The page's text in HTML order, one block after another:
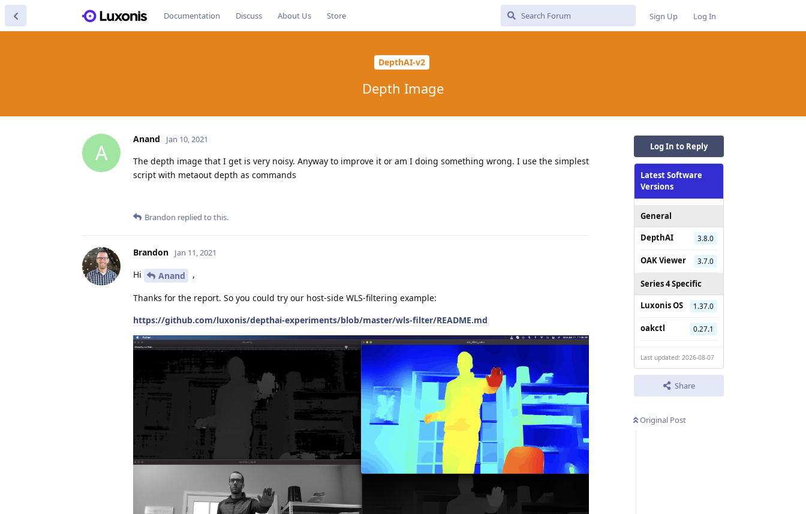
Documentation Discuss About Us Store Sign Up Log In
DepthAI-v2
Depth Image
Log In to Reply
Latest Software
Versions
General
DepthAI
3.8.0
OAK Viewer 3.7.0
Series 4 Specific
Luxonis OS
1.37.0
oakctl 0.27.1
Last updated: 2026-08-07
Share
Original Post
A
Anand Jan 10, 2021
The depth image that I get is very noisy. Anyway to improve it or am I doing something wrong. I use the simplest
script with metaout depth as commands
Brandon replied to this.
Brandon Jan 11, 2021
Hi Anand ,
Thanks for the report. So you could try our host-side WLS-filtering example:
https://github.com/luxonis/depthai-experiments/blob/master/wls-filter/README.md